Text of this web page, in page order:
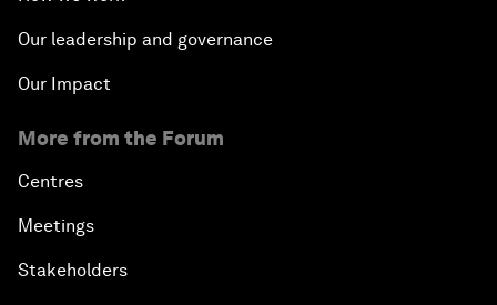
Our leadership and governance
Our Impact
More from the Forum
Centres
Meetings
Stakeholders